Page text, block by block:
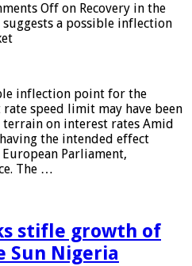
Off on Recovery in the
a possible inflection
inflection point for the
rate speed limit may have been
terrain on interest rates Amid
the intended effect
Parliament,
The …
stifle growth of
Sun Nigeria